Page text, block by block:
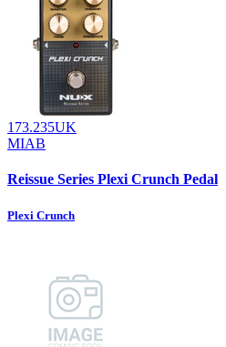
173.235UK
MIAB
Reissue Series Plexi Crunch Pedal
Plexi Crunch